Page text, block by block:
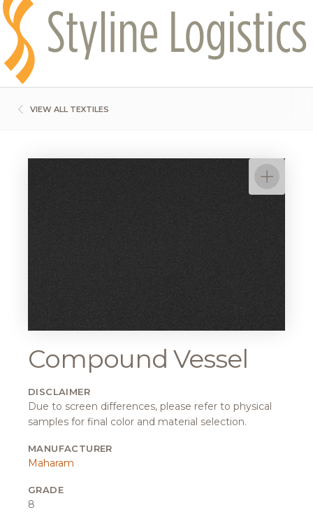
VIEW ALL TEXTILES
Compound Vessel
DISCLAIMER
Due to screen differences, please refer to physical
samples for final color and material selection.
MANUFACTURER
Maharam
GRADE
8